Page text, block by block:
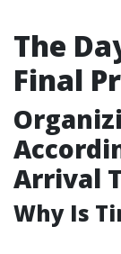
The
Final
Arrival
Why Is